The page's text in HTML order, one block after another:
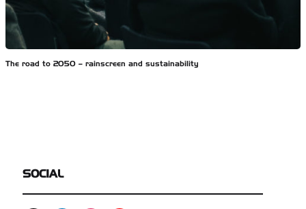
The road to 2050 – rainscreen and sustainability
SOCIAL